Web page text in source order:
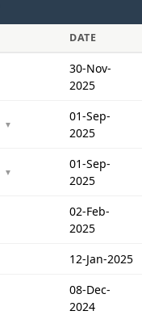
DATE
30-Nov-
2025
▼
01-Sep-
2025
▼
01-Sep-
2025
02-Feb-
2025
12-Jan-2025
08-Dec-
2024